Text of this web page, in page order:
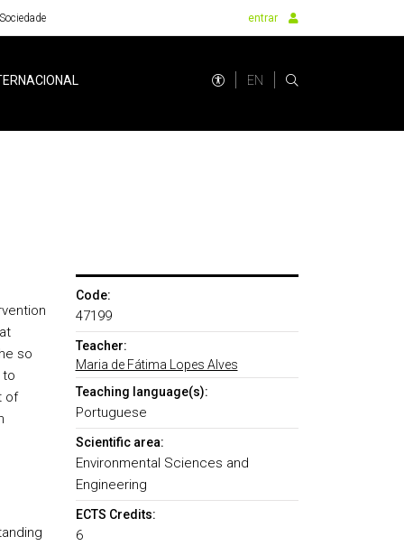
Sociedade entrar
EN
so
to
of
Code:
47199
Teacher:
Maria de Fátima Lopes Alves
Teaching language(s):
Portuguese
Scientific area:
Environmental Sciences and
Engineering
ECTS Credits:
6